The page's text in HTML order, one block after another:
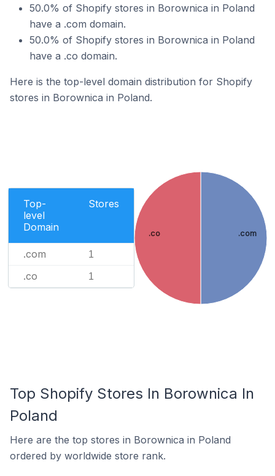
50.0% of Shopify stores in Borownica in Poland
have a .com domain.
50.0% of Shopify stores in Borownica in Poland
have a .co domain.
Here is the top-level domain distribution for Shopify
stores in Borownica in Poland.
Top-
level
Domain
Stores
.com 1
.co 1
.com
.co
Top Shopify Stores In Borownica In
Poland
Here are the top stores in Borownica in Poland
ordered by worldwide store rank.